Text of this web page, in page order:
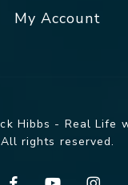
My Account
Hibbs - Real Life
All rights reserved.
facebookyoutube